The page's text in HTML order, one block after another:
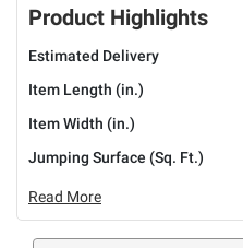
Product Highlights
Estimated Delivery
Item Length (in.)
Item Width (in.)
Jumping Surface (Sq. Ft.)
Read More